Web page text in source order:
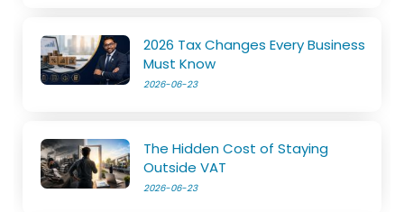
2026 Tax Changes Every Business
Must Know
2026-06-23
The Hidden Cost of Staying
Outside VAT
2026-06-23